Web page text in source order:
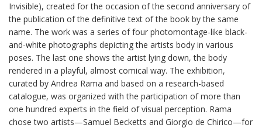
Invisible), created for the occasion of the second anniversary of
the publication of the definitive text of the book by the same
name. The work was a series of four photomontage-like black-
and-white photographs depicting the artists body in various
poses. The last one shows the artist lying down, the body
rendered in a playful, almost comical way. The exhibition,
curated by Andrea Rama and based on a research-based
catalogue, was organized with the participation of more than
one hundred experts in the field of visual perception. Rama
chose two artists—Samuel Becketts and Giorgio de Chirico—for